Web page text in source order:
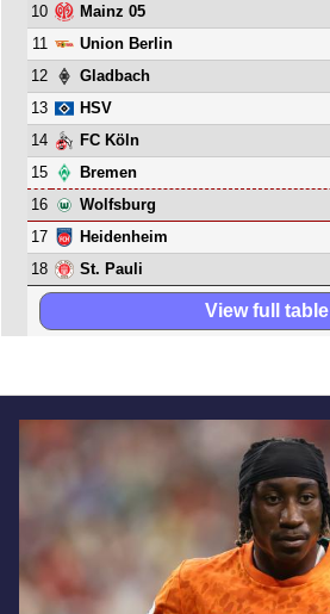
10
Mainz 05
11
Union Berlin
12
Gladbach
13
HSV
14
FC Köln
15
Bremen
16
Wolfsburg
17
Heidenheim
18
St. Pauli
View full table